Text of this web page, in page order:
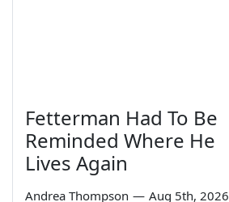
Fetterman Had To Be
Reminded Where He
Lives Again
Andrea Thompson — Aug 5th, 2026